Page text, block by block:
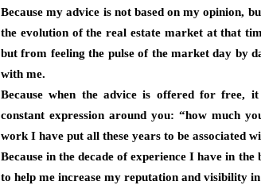
Because my advice is not based on my opinion,
the evolution of the real estate market at that
but from feeling the pulse of the market day by
with me.
Because when the advice is offered for free,
constant expression around you: “how much
work I have put all these years to be associated
Because in the decade of experience I have in
to help me increase my reputation and visibility